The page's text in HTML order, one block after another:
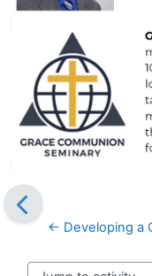
← Developing a